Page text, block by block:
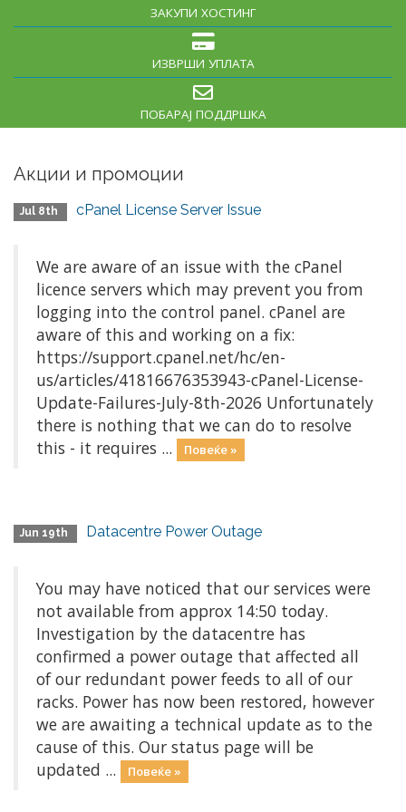
ЗАКУПИ ХОСТИНГ
ИЗВРШИ УПЛАТА
ПОБАРАЈ ПОДДРШКА
Акции и промоции
Jul 8th cPanel License Server Issue
We are aware of an issue with the cPanel
licence servers which may prevent you from
logging into the control panel. cPanel are
aware of this and working on a fix:
https://support.cpanel.net/hc/en-
us/articles/41816676353943-cPanel-License-
Update-Failures-July-8th-2026 Unfortunately
there is nothing that we can do to resolve
this - it requires ...
Повеќе »
Jun 19th Datacentre Power Outage
You may have noticed that our services were
not available from approx 14:50 today.
Investigation by the datacentre has
confirmed a power outage that affected all
of our redundant power feeds to all of our
racks. Power has now been restored, however
we are awaiting a technical update as to the
cause of this. Our status page will be
updated ...
Повеќе »